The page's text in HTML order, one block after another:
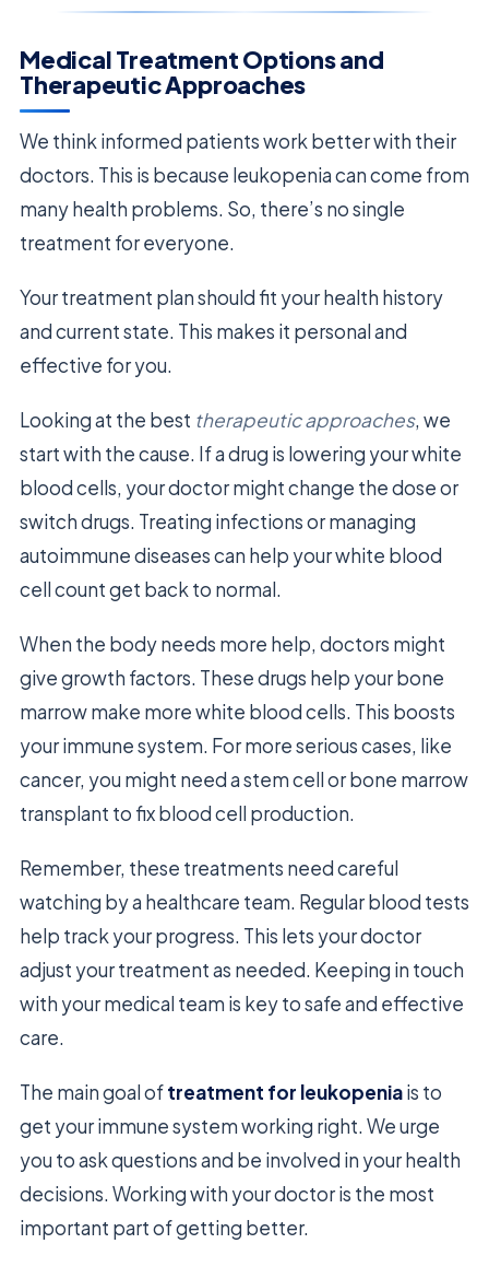
Medical Treatment Options and
Therapeutic Approaches
We think informed patients work better with their
doctors. This is because leukopenia can come from
many health problems. So, there’s no single
treatment for everyone.
Your treatment plan should fit your health history
and current state. This makes it personal and
effective for you.
Looking at the best therapeutic approaches, we
start with the cause. If a drug is lowering your white
blood cells, your doctor might change the dose or
switch drugs. Treating infections or managing
autoimmune diseases can help your white blood
cell count get back to normal.
When the body needs more help, doctors might
give growth factors. These drugs help your bone
marrow make more white blood cells. This boosts
your immune system. For more serious cases, like
cancer, you might need a stem cell or bone marrow
transplant to fix blood cell production.
Remember, these treatments need careful
watching by a healthcare team. Regular blood tests
help track your progress. This lets your doctor
adjust your treatment as needed. Keeping in touch
with your medical team is key to safe and effective
care.
The main goal oftreatment for leukopeniais to
get your immune system working right. We urge
you to ask questions and be involved in your health
decisions. Working with your doctor is the most
important part of getting better.